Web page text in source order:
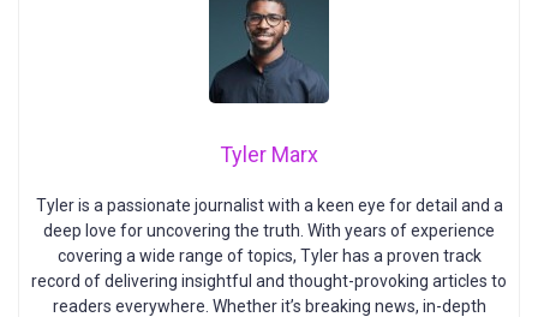
Tyler Marx
Tyler is a passionate journalist with a keen eye for detail and a
deep love for uncovering the truth. With years of experience
covering a wide range of topics, Tyler has a proven track
record of delivering insightful and thought-provoking articles to
readers everywhere. Whether it’s breaking news, in-depth